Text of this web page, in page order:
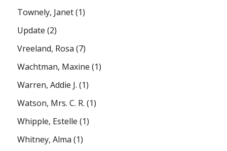
Townely, Janet(1)
Update (2)
Vreeland, Rosa (7)
Wachtman, Maxine (1)
Warren, Addie J. (1)
Watson, Mrs. C. R. (1)
Whipple, Estelle (1)
Whitney, Alma (1)